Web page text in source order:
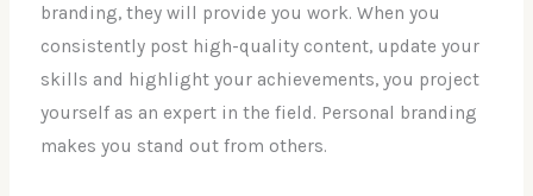
branding, they will provide you work. When you
consistently post high-quality content, update your
skills and highlight your achievements, you project
yourself as an expert in the field. Personal branding
makes you stand out from others.